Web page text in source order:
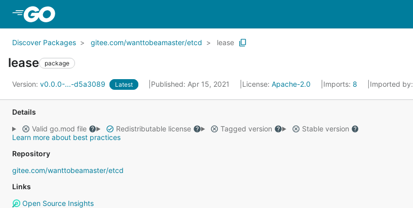
Discover Packages gitee.com/wanttobeamaster/etcd lease
lease package
Version: v0.0.0-...-d5a3089 Latest Published: Apr 15, 2021 License: Apache-2.0 Imports: 8 Imported by:
Details
Valid go.mod file
Redistributable license Tagged version
Stable version
Learn more about best practices
Repository
gitee.com/wanttobeamaster/etcd
Links
Open Source Insights